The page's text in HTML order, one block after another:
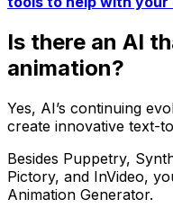
Is there an AI
animation?
Yes, AI’s continuing
create innovative text-
Besides Puppetry,
Pictory, and InVideo,
Animation Generator.